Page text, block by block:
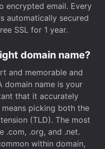
encrypted email. Every
automatically secured
SSL for 1 year.
domain name?
and memorable and
domain name is your
that it accurately
picking both the
(TLD). The most
.com, .org, and .net.
within domain,